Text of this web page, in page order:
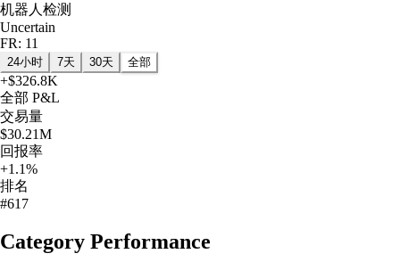
机器人检测
Uncertain
FR: 11
24小时 7天 30天 全部
+$326.8K
全部 P&L
交易量
$30.21M
回报率
+1.1%
排名
#617
Category Performance